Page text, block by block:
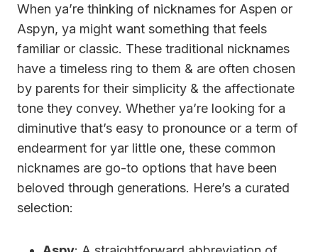
When ya’re thinking of nicknames for Aspen or
Aspyn, ya might want something that feels
familiar or classic. These traditional nicknames
have a timeless ring to them & are often chosen
by parents for their simplicity & the affectionate
tone they convey. Whether ya’re looking for a
diminutive that’s easy to pronounce or a term of
endearment for yar little one, these common
nicknames are go-to options that have been
beloved through generations. Here’s a curated
selection: